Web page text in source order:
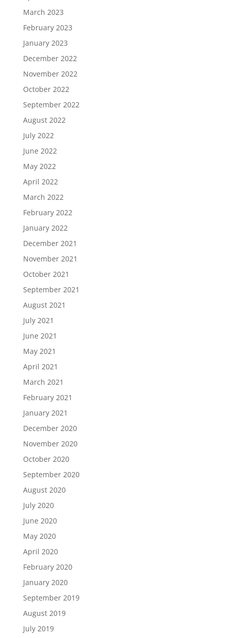
March 2023
February 2023
January 2023
December 2022
November 2022
October 2022
September 2022
August 2022
July 2022
June 2022
May 2022
April 2022
March 2022
February 2022
January 2022
December 2021
November 2021
October 2021
September 2021
August 2021
July 2021
June 2021
May 2021
April 2021
March 2021
February 2021
January 2021
December 2020
November 2020
October 2020
September 2020
August 2020
July 2020
June 2020
May 2020
April 2020
February 2020
January 2020
September 2019
August 2019
July 2019